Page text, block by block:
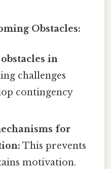
Obstacles:
in
challenges
contingency
for
This prevents
motivation.